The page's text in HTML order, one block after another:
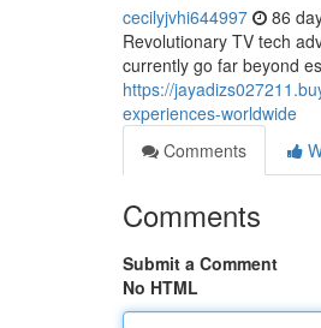
cecilyjvhi644997 86
Revolutionary TV tech
currently go far beyond
https://
experiences-worldwide
Comments
Comments
Submit a Comment
No HTML